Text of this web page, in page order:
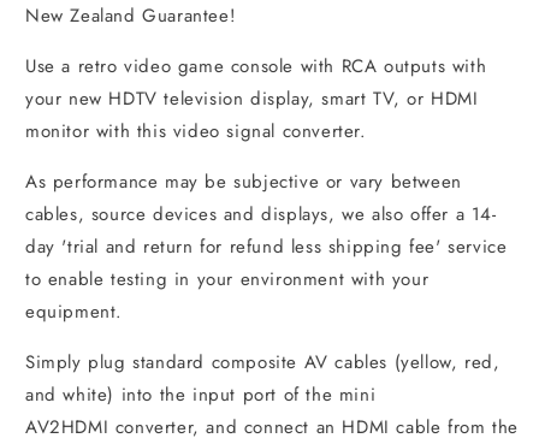
New Zealand Guarantee!
Use a retro video game console with RCA outputs with
your new HDTV television display, smart TV, or HDMI
monitor with this video signal converter.
As performance may be subjective or vary between
cables, source devices and displays, we also offer a 14-
day 'trial and return for refund less shipping fee' service
to enable testing in your environment with your
equipment.
Simply plug standard composite AV cables (yellow, red,
and white) into the input port of the mini
AV2HDMI converter, and connect an HDMI cable from the